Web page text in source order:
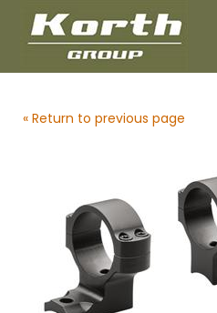
« Return to previous page